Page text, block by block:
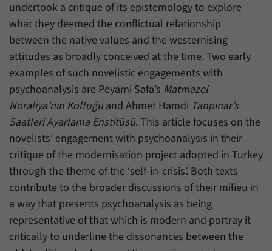
undertook a critique of its epistemology to explore
what they deemed the conflictual relationship
between the native values and the westernising
attitudes as broadly conceived at the time. Two early
examples of such novelistic engagements with
psychoanalysis are Peyami Safa’s Matmazel
Noraliya’nın Koltuğuand Ahmet Hamdi Tanpınar’s
Saatleri Ayarlama Enstitüsü. This article focuses on the
novelists’ engagement with psychoanalysis in their
critique of the modernisation project adopted in Turkey
through the theme of the ‘self-in-crisis’. Both texts
contribute to the broader discussions of their milieu in
a way that presents psychoanalysis as being
representative of that which is modern and portray it
critically to underline the dissonances between the
Name _pk_ses
Provider Matomo
Duration 30 Minutes
Purpose
This cookie allows us to store data about
visitors’ current stay on our website for a
short period of time.